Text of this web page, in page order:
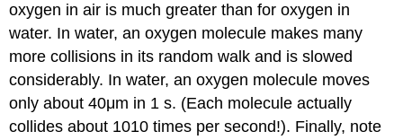
oxygen in air is much greater than for oxygen in
water. In water, an oxygen molecule makes many
more collisions in its random walk and is slowed
considerably. In water, an oxygen molecule moves
only about 40μm in 1 s. (Each molecule actually
collides about 1010 times per second!). Finally, note